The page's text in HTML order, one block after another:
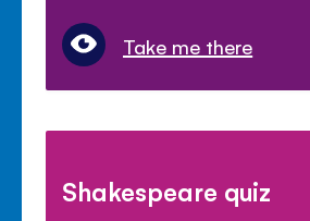
Take me there
Shakespeare quiz